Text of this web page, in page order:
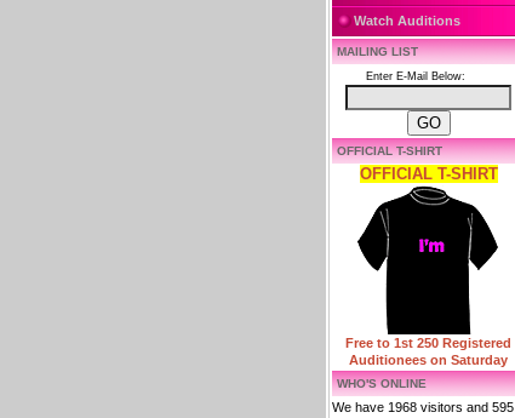
Watch Auditions
MAILING LIST
Enter E-Mail Below:
OFFICIAL T-SHIRT
OFFICIAL T-SHIRT
Free to 1st 250 Registered
Auditionees on Saturday
WHO'S ONLINE
We have 1968 visitors and 595